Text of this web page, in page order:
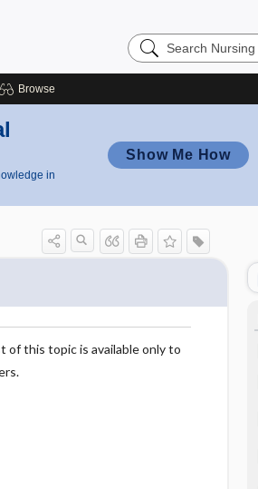
Search
Nursing
Browse
in
Show Me How
of this topic is available only to